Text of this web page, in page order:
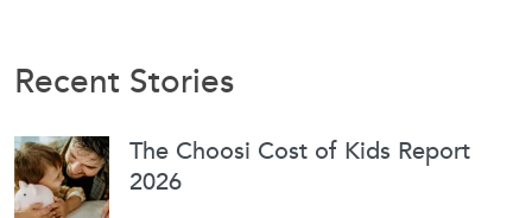
Recent Stories
The Choosi Cost of Kids Report
2026